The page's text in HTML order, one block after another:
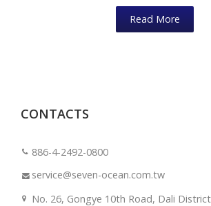
Read More
CONTACTS
886-4-2492-0800
service@seven-ocean.com.tw
No. 26, Gongye 10th Road, Dali